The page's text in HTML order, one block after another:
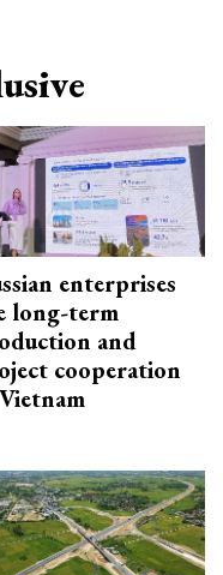
enterprises
long-term
and
cooperation